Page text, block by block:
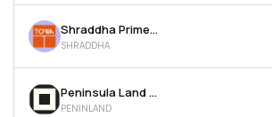
Shraddha Prime Projects Ltd
SHRADDHA
Peninsula Land Ltd
PENINLAND